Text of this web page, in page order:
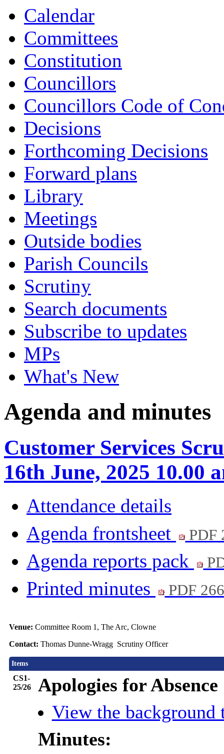
Calendar
Committees
Constitution
Councillors
Councillors Code of
Decisions
Forthcoming Decisions
Forward plans
Library
Meetings
Outside bodies
Parish Councils
Scrutiny
Search documents
Subscribe to updates
MPs
What's New
Agenda and minutes
Customer Services
16th June, 2025 10.00
Attendance details
Agenda frontsheet
PDF
Agenda reports pack
Printed minutes PDF
Venue: Committee Room 1, The Arc, Clowne
Contact: Thomas Dunne-Wragg Scrutiny Officer
Items
CS1-
25/26
Apologies for Absence
View the background
Minutes: